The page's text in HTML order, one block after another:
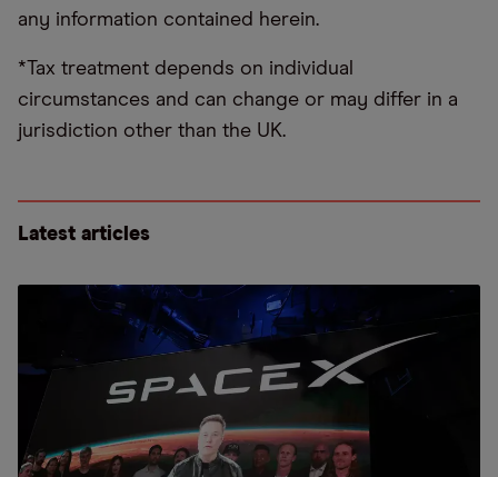
any information contained herein.
*Tax treatment depends on individual
circumstances and can change or may differ in a
jurisdiction other than the UK.
Latest articles